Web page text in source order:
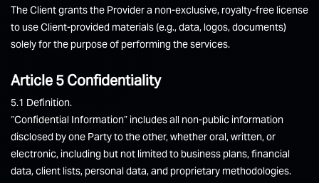
The Client grants the Provider a non-exclusive, royalty-free license
to use Client-provided materials (e.g., data, logos, documents)
solely for the purpose of performing the services.
Article 5 Confidentiality
5.1 Definition.
“Confidential Information” includes all non-public information
disclosed by one Party to the other, whether oral, written, or
electronic, including but not limited to business plans, financial
data, client lists, personal data, and proprietary methodologies.